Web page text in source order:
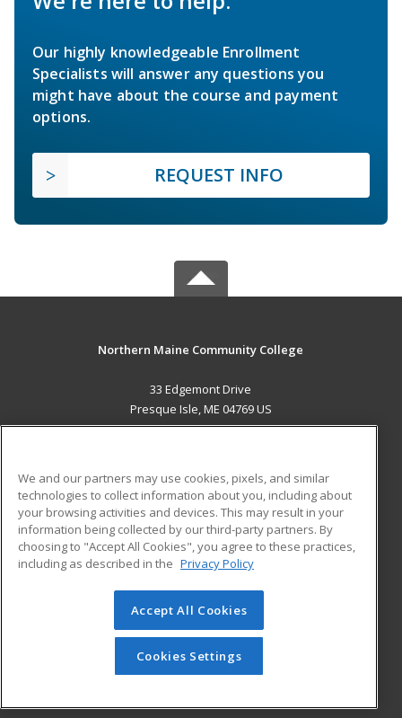
Our highly knowledgeable Enrollment
Specialists will answer any questions you
might have about the course and payment
options.
REQUEST INFO
Northern Maine Community College
33 Edgemont Drive
Presque Isle, ME 04769 US
ADDITIONAL RESOURCES
Military
Financial Assistance
Help
Student Blog
© 2026 ed2go, a division of Cengage Learning. All rights
reserved. The material on this site cannot be reproduced or
redistributed unless you have obtained prior written
permission from Cengage Learning.Privacy Policy
We and our partners may use cookies, pixels, and similar
technologies to collect information about you, including about
your browsing activities and devices. This may result in your
information being collected by our third-party partners. By
choosing to "Accept All Cookies", you agree to these practices,
including as described in the Privacy Policy
Accept All Cookies
Cookies Settings